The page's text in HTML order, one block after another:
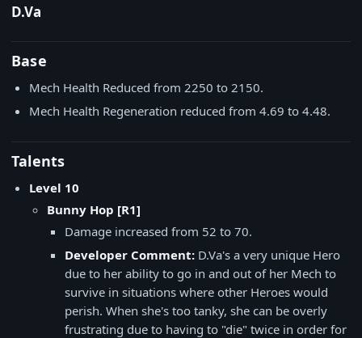
D.Va
Base
Mech Health Reduced from 2250 to 2150.
Mech Health Regeneration reduced from 4.69 to 4.48.
Talents
Level 10
Bunny Hop [R1]
Damage increased from 52 to 70.
Developer Comment: D.Va's a very unique Hero
due to her ability to go in and out of her Mech to
survive in situations where other Heroes would
perish. When she's too tanky, she can be overly
frustrating due to having to "die" twice in order for